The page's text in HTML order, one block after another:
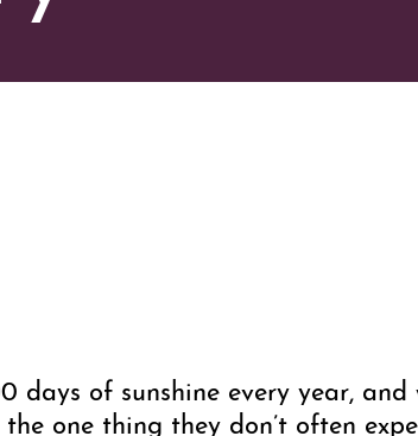
days of sunshine every year,
one thing they don’t often